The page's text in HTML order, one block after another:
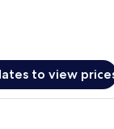
to view